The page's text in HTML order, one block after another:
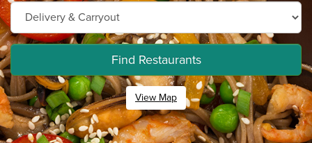
Find Restaurants
View Map